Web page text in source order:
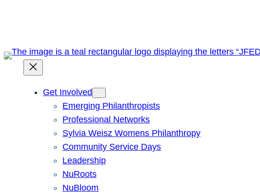
Get Involved
Emerging Philanthropists
Professional Networks
Sylvia Weisz Womens Philanthropy
Community Service Days
Leadership
NuRoots
NuBloom